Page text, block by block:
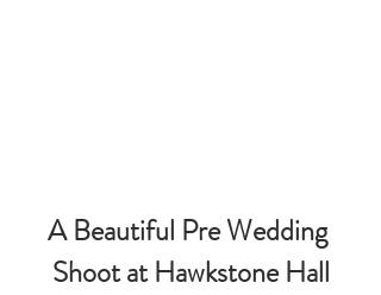
A Beautiful Pre Wedding
Shoot at Hawkstone Hall